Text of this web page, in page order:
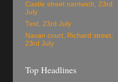
Castle street nantwich, 23rd
July
Test, 23rd July
Navan court, Richard street,
23rd July
Top Headlines